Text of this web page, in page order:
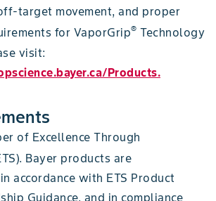
target movement, and proper
for VaporGrip® Technology
visit:
Products.
of Excellence Through
Bayer products are
accordance with ETS Product
Guidance, and in compliance